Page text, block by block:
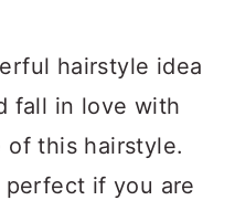
hairstyle idea
fall in love with
of this hairstyle.
if you are